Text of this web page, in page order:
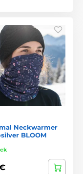
Neckwarmer
BLOOM